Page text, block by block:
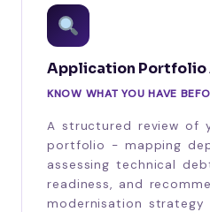
Application Portfolio
KNOW WHAT YOU HAVE
A structured review of
portfolio - mapping
assessing technical
readiness, and
modernisation